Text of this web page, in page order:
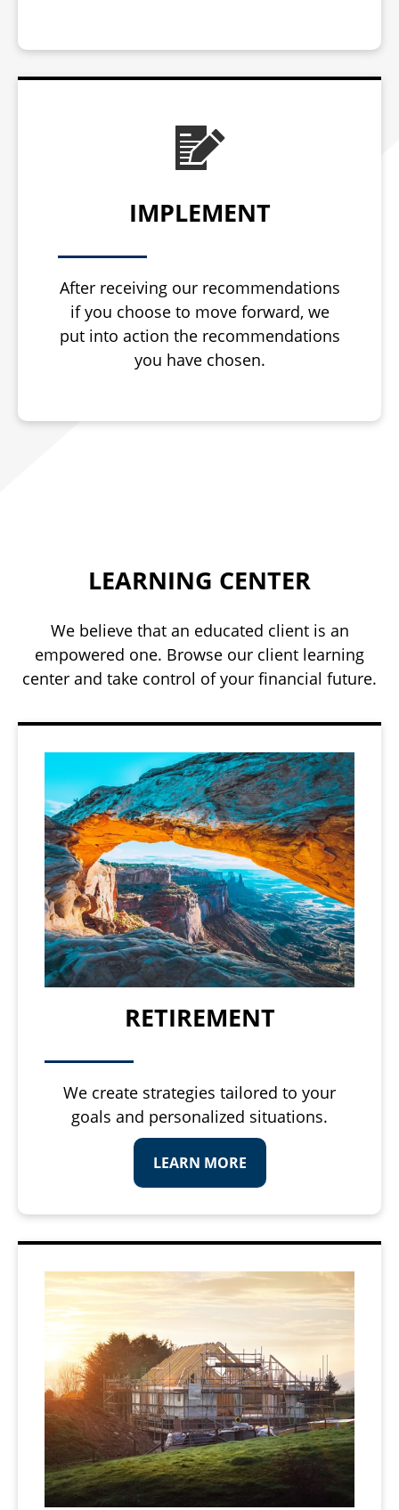
IMPLEMENT
After receiving our recommendations
if you choose to move forward, we
put into action the recommendations
you have chosen.
LEARNING CENTER
We believe that an educated client is an
empowered one. Browse our client learning
center and take control of your financial future.
RETIREMENT
We create strategies tailored to your
goals and personalized situations.
LEARN MORE